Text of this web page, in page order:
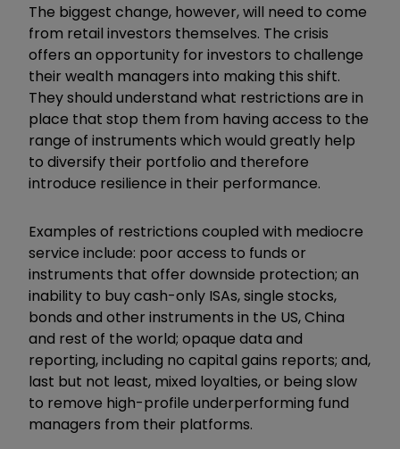
The biggest change, however, will need to come
from retail investors themselves. The crisis
offers an opportunity for investors to challenge
their wealth managers into making this shift.
They should understand what restrictions are in
place that stop them from having access to the
range of instruments which would greatly help
to diversify their portfolio and therefore
introduce resilience in their performance.
Examples of restrictions coupled with mediocre
service include: poor access to funds or
instruments that offer downside protection; an
inability to buy cash-only ISAs, single stocks,
bonds and other instruments in the US, China
and rest of the world; opaque data and
reporting, including no capital gains reports; and,
last but not least, mixed loyalties, or being slow
to remove high-profile underperforming fund
managers from their platforms.